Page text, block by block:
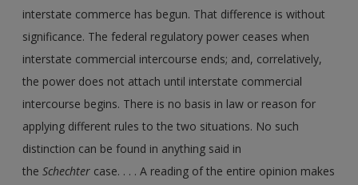
interstate commerce has begun. That difference is without
significance. The federal regulatory power ceases when
interstate commercial intercourse ends; and, correlatively,
the power does not attach until interstate commercial
intercourse begins. There is no basis in law or reason for
applying different rules to the two situations. No such
distinction can be found in anything said in
theSchechter case. . . . A reading of the entire opinion makes